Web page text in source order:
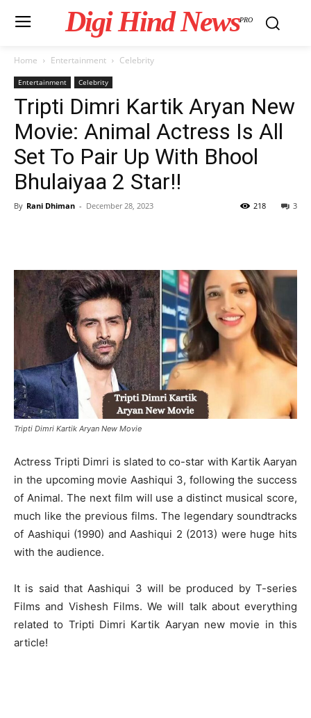
Digi Hind NewsPRO
Home Entertainment Celebrity
Entertainment Celebrity
Tripti Dimri Kartik Aryan New
Movie: Animal Actress Is All
Set To Pair Up With Bhool
Bhulaiyaa 2 Star!!
By Rani Dhiman - December 28, 2023 3
218
Tripti Dimri Kartik Aryan New Movie
Actress Tripti Dimri is slated to co-star with Kartik Aaryan
in the upcoming movie Aashiqui 3, following the success
of Animal. The next film will use a distinct musical score,
much like the previous films. The legendary soundtracks
of Aashiqui (1990) and Aashiqui 2 (2013) were huge hits
with the audience.
It is said that Aashiqui 3 will be produced by T-series
Films and Vishesh Films. We will talk about everything
related to Tripti Dimri Kartik Aaryan new movie in this
article!